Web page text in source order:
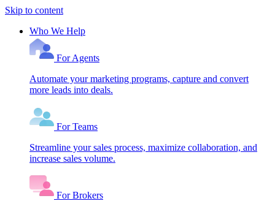
Skip to content
Who We Help
For Agents
Automate your marketing programs, capture and convert
more leads into deals.
For Teams
Streamline your sales process, maximize collaboration, and
increase sales volume.
For Brokers